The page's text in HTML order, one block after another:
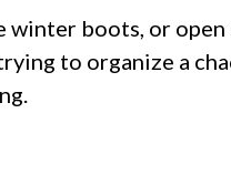
winter boots, or
to organize a